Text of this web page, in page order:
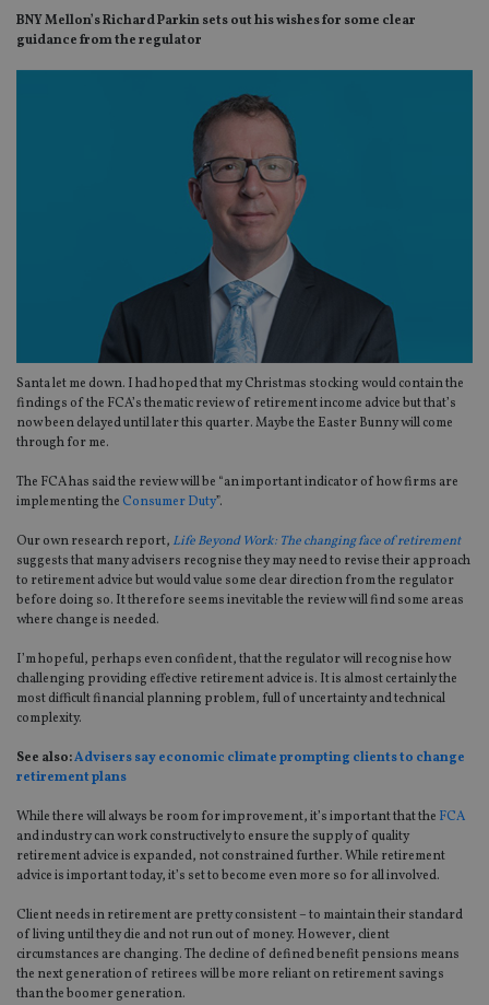
BNY Mellon’s Richard Parkin sets out his wishes for some clear
guidance from the regulator
Santa let me down. I had hoped that my Christmas stocking would contain the
findings of the FCA’s thematic review of retirement income advice but that’s
now been delayed until later this quarter. Maybe the Easter Bunny will come
through for me.
The FCA has said the review will be “an important indicator of how firms are
implementing the Consumer Duty”.
Our own research report, Life Beyond Work: The changing face of retirement
suggests that many advisers recognise they may need to revise their approach
to retirement advice but would value some clear direction from the regulator
before doing so. It therefore seems inevitable the review will find some areas
where change is needed.
I’m hopeful, perhaps even confident, that the regulator will recognise how
challenging providing effective retirement advice is. It is almost certainly the
most difficult financial planning problem, full of uncertainty and technical
complexity.
See also:Advisers say economic climate prompting clients to change
retirement plans
While there will always be room for improvement, it’s important that the FCA
and industry can work constructively to ensure the supply of quality
retirement advice is expanded, not constrained further. While retirement
advice is important today, it’s set to become even more so for all involved.
Client needs in retirement are pretty consistent – to maintain their standard
of living until they die and not run out of money. However, client
circumstances are changing. The decline of defined benefit pensions means
the next generation of retirees will be more reliant on retirement savings
than the boomer generation.